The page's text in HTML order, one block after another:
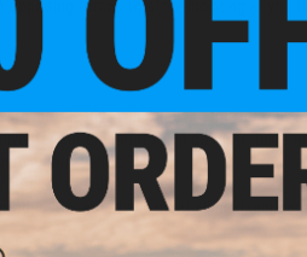
opposing forces to stop shooting at you
hit" clearly in an Airsoft game, greatly
material that folds down to take up
identification.
Pocket friendly.
accepted and meet all field